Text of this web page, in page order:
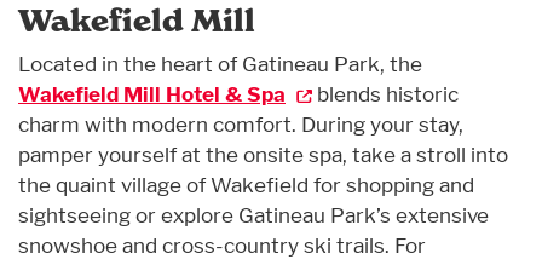
Wakefield Mill
Located in the heart of Gatineau Park, the
Wakefield Mill Hotel & Spa
blends historic
charm with modern comfort. During your stay,
pamper yourself at the onsite spa, take a stroll into
the quaint village of Wakefield for shopping and
sightseeing or explore Gatineau Park’s extensive
snowshoe and cross-country ski trails. For